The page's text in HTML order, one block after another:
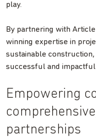
play.
By partnering with
winning expertise in
sustainable
successful and
Empowering
partnerships